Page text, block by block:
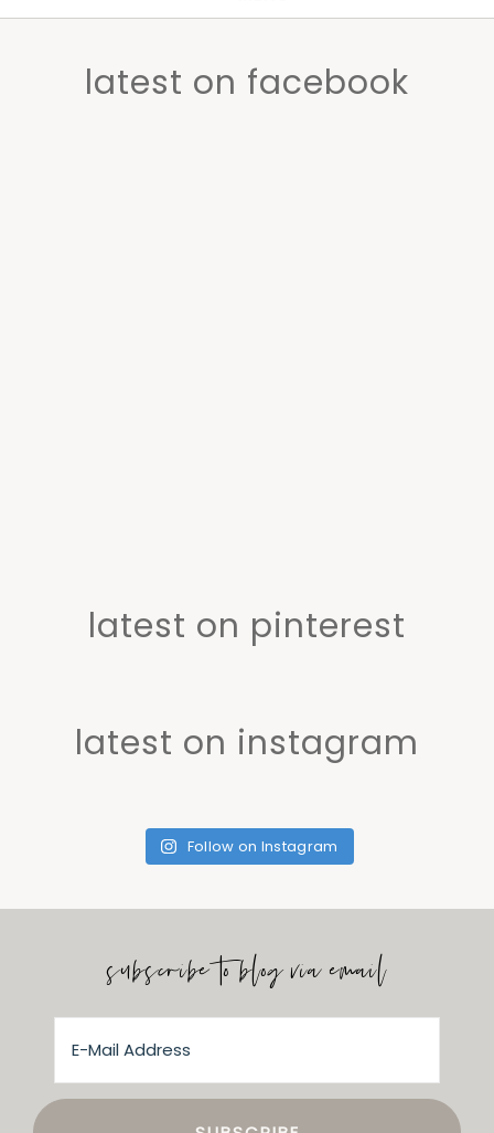
latest on facebook
latest on pinterest
latest on instagram
Follow on Instagram
subscribe to blog via email